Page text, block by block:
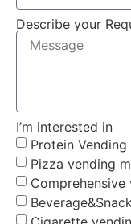
Describe your
I’m interested in
Protein Vending
Pizza vending
Comprehensive